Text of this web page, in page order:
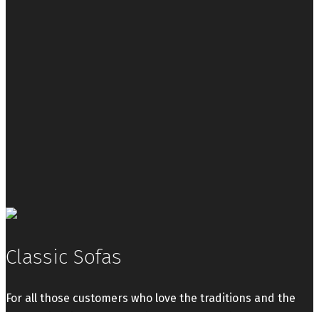
Classic Sofas
For all those customers who love the traditions and the